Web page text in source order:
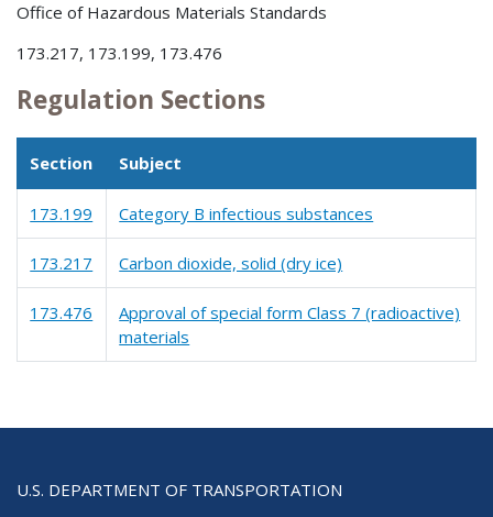
Office of Hazardous Materials Standards
173.217, 173.199, 173.476
Regulation Sections
Section Subject
173.199 Category B infectious substances
173.217 Carbon dioxide, solid (dry ice)
173.476
Approval of special form Class 7 (radioactive)
materials
U.S. DEPARTMENT OF TRANSPORTATION